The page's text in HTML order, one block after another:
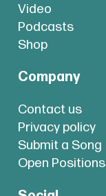
Video
Podcasts
Shop
Company
Contact us
Privacy policy
Submit a Song
Open Positions